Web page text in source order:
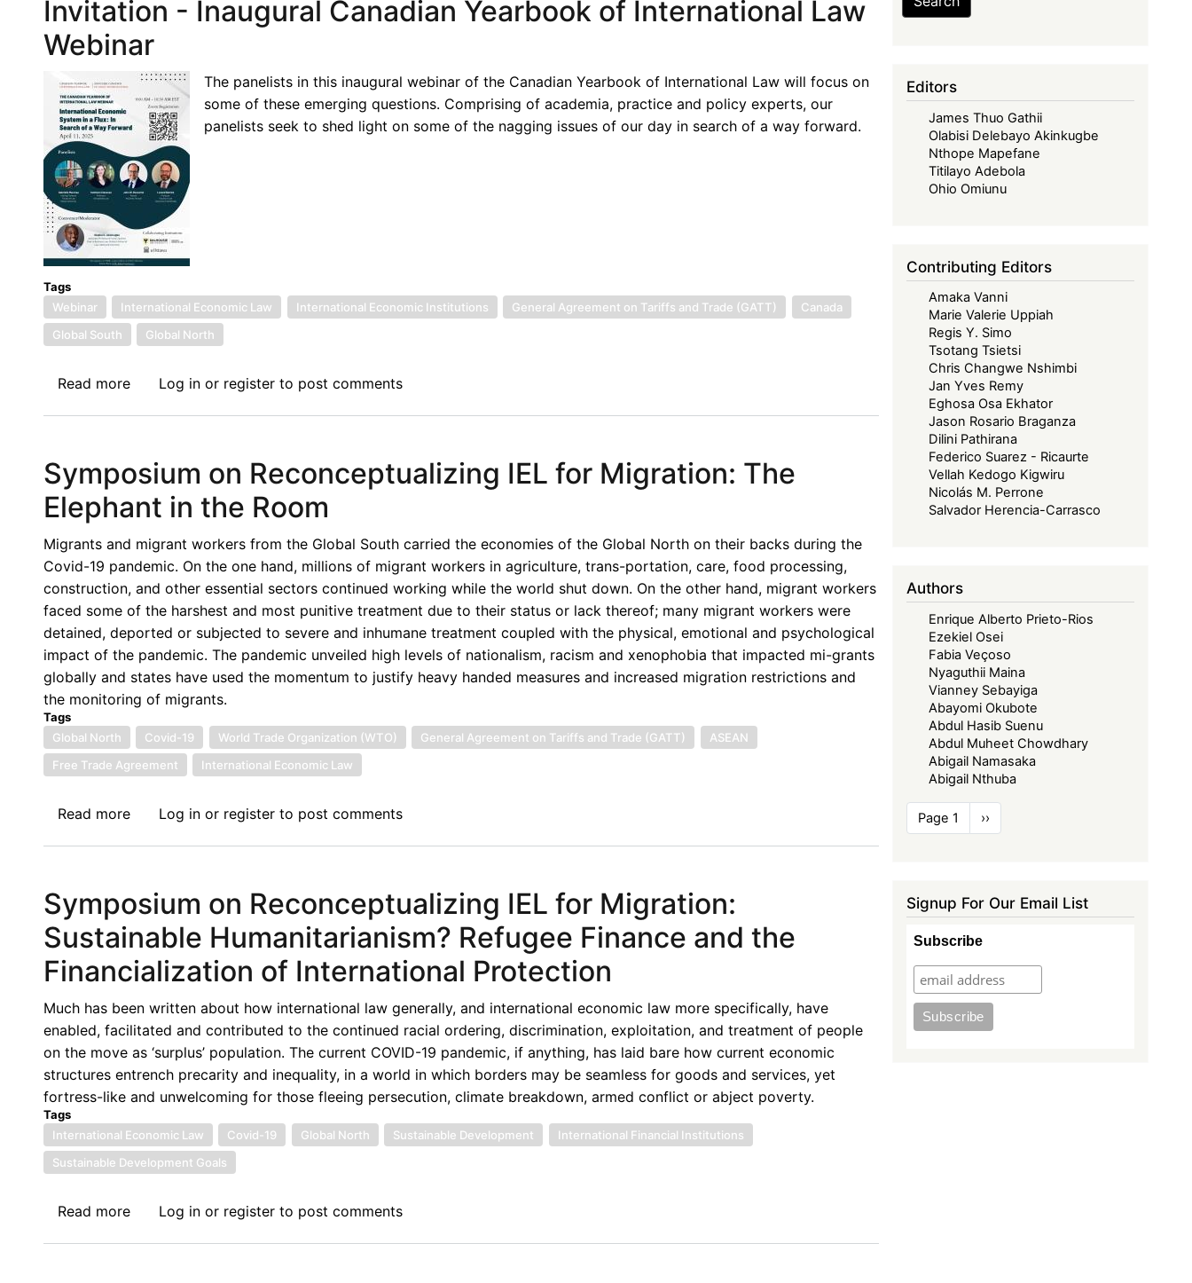
Invitation - Inaugural Canadian Yearbook of International Law
Webinar
The panelists in this inaugural webinar of the Canadian Yearbook of International Law will focus on
some of these emerging questions. Comprising of academia, practice and policy experts, our
panelists seek to shed light on some of the nagging issues of our day in search of a way forward.
Tags
Webinar
International Economic Law International Economic Institutions General Agreement on Tariffs and Trade (GATT)
Canada
Global South
Global North
Read moreabout
Canadian
Yearbook
of
International
Law
Webinar
Log inor registerto post comments
Symposium on Reconceptualizing IEL for Migration: The
Elephant in the Room
Migrants and migrant workers from the Global South carried the economies of the Global North on their backs during the
Covid-19 pandemic. On the one hand, millions of migrant workers in agriculture, trans-portation, care, food processing,
construction, and other essential sectors continued working while the world shut down. On the other hand, migrant workers
faced some of the harshest and most punitive treatment due to their status or lack thereof; many migrant workers were
detained, deported or subjected to severe and inhumane treatment coupled with the physical, emotional and psychological
impact of the pandemic. The pandemic unveiled high levels of nationalism, racism and xenophobia that impacted mi-grants
globally and states have used the momentum to justify heavy handed measures and increased migration restrictions and
the monitoring of migrants.
Tags
Global North
Covid-19 World Trade Organization (WTO) General Agreement on Tariffs and Trade (GATT)
ASEAN
Free Trade Agreement
International Economic Law
Read moreabout
IEL
Migration:
The
in
the
Room
Log inor registerto post comments
Symposium on Reconceptualizing IEL for Migration:
Sustainable Humanitarianism? Refugee Finance and the
Financialization of International Protection
Much has been written about how international law generally, and international economic law more specifically, have
enabled, facilitated and contributed to the continued racial ordering, discrimination, exploitation, and treatment of people
on the move as ‘surplus’ population. The current COVID-19 pandemic, if anything, has laid bare how current economic
structures entrench precarity and inequality, in a world in which borders may be seamless for goods and services, yet
fortress-like and unwelcoming for those fleeing persecution, climate breakdown, armed conflict or abject poverty.
Tags
International Economic Law
Covid-19 Global North Sustainable Development
International Financial Institutions
Sustainable Development Goals
Read moreaboutLog inor registerto post comments
Editors
James Thuo Gathii
Olabisi Delebayo Akinkugbe
Nthope Mapefane
Titilayo Adebola
Ohio Omiunu
Contributing Editors
Amaka Vanni
Marie Valerie Uppiah
Regis Y. Simo
Tsotang Tsietsi
Chris Changwe Nshimbi
Jan Yves Remy
Eghosa Osa Ekhator
Jason Rosario Braganza
Dilini Pathirana
Federico Suarez - Ricaurte
Vellah Kedogo Kigwiru
Nicolás M. Perrone
Salvador Herencia-Carrasco
Authors
Enrique Alberto Prieto-Rios
Ezekiel Osei
Fabia Veçoso
Nyaguthii Maina
Vianney Sebayiga
Abayomi Okubote
Abdul Hasib Suenu
Abdul Muheet Chowdhary
Abigail Namasaka
Abigail Nthuba
Pagination
Page 1
Next
page
››
Signup For Our Email List
Subscribe